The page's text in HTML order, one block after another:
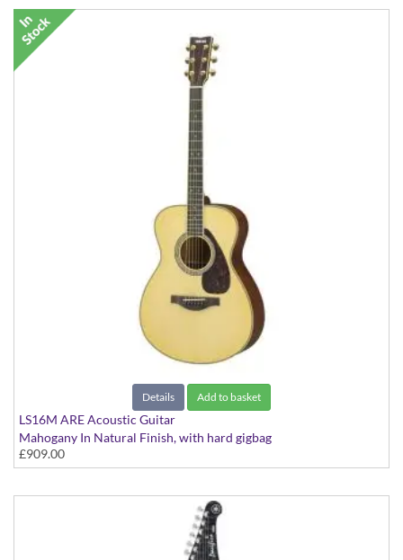
Details Add to basket
LS16M ARE Acoustic Guitar
Mahogany In Natural Finish, with hard gigbag
£909.00